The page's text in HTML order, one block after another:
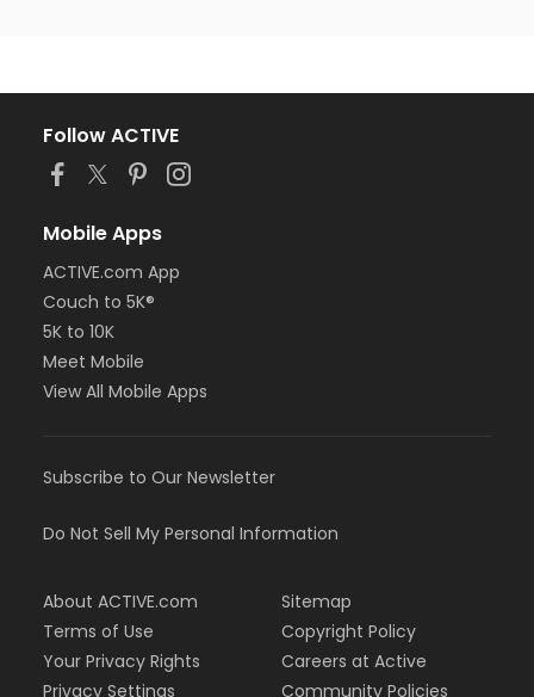
Follow ACTIVE
Mobile Apps
ACTIVE.com App
Couch to 5K®
5K to 10K
Meet Mobile
View All Mobile Apps
Subscribe to Our Newsletter
Do Not Sell My Personal Information
About ACTIVE.com
Terms of Use
Your Privacy Rights
Privacy Settings
Sitemap
Copyright Policy
Careers at Active
Community Policies